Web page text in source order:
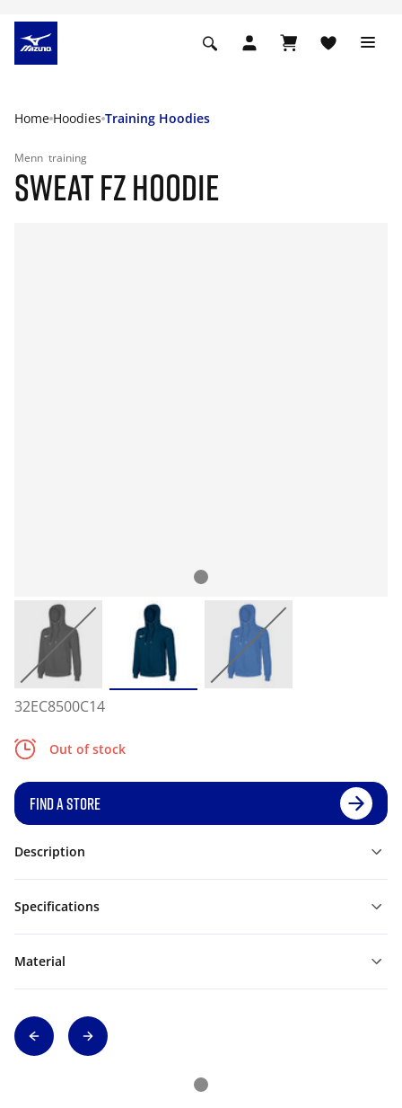
Home Hoodies Training Hoodies
Menn training
SWEAT FZ HOODIE
32EC8500C14
Out of stock
FIND A STORE
Description
Specifications
Material